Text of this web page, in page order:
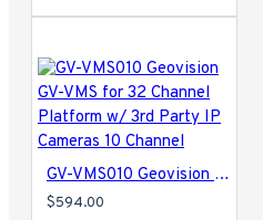
GV-VMS010 Geovision GV-VMS for 32 Channel Platform w/ 3rd Party IP Cameras 10 Channel
$594.00